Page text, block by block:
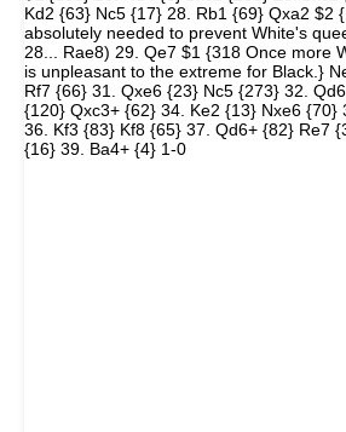
Kd2 {63} Nc5 {17} 28. Rb1 {69} Qxa2 $2
absolutely needed to prevent White's
28... Rae8) 29. Qe7 $1 {318 Once more
is unpleasant to the extreme for Black.}
Rf7 {66} 31. Qxe6 {23} Nc5 {273} 32.
{120} Qxc3+ {62} 34. Ke2 {13} Nxe6 {70}
36. Kf3 {83} Kf8 {65} 37. Qd6+ {82} Re7
{16} 39. Ba4+ {4} 1-0